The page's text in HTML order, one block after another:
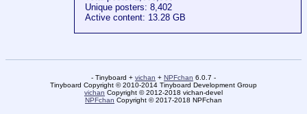
Unique posters: 8,402
Active content: 13.28 GB
- Tinyboard + vichan + NPFchan 6.0.7 -
Tinyboard Copyright © 2010-2014 Tinyboard Development Group
vichan Copyright © 2012-2018 vichan-devel
NPFchan Copyright © 2017-2018 NPFchan